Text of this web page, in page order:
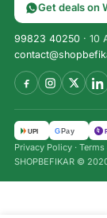
Get deals on
99823 40250 · 10
UPI GPay पे
Privacy Policy ·
SHOPBEFIKAR ©